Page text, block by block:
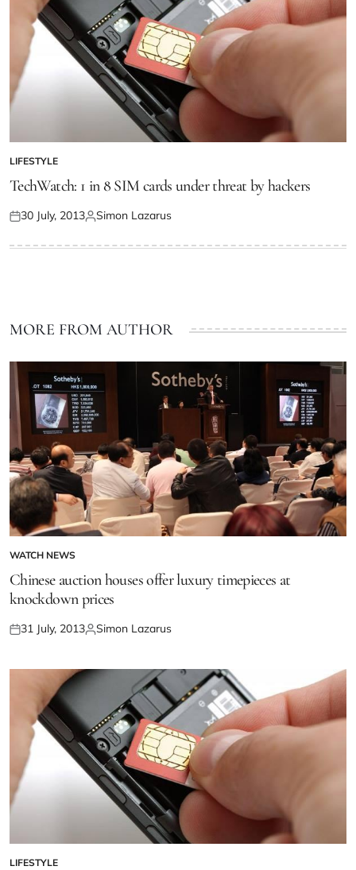
LIFESTYLE
TechWatch: 1 in 8 SIM cards under threat by hackers
30 July, 2013 Simon Lazarus
MORE FROM AUTHOR
WATCH NEWS
Chinese auction houses offer luxury timepieces at
knockdown prices
31 July, 2013 Simon Lazarus
LIFESTYLE